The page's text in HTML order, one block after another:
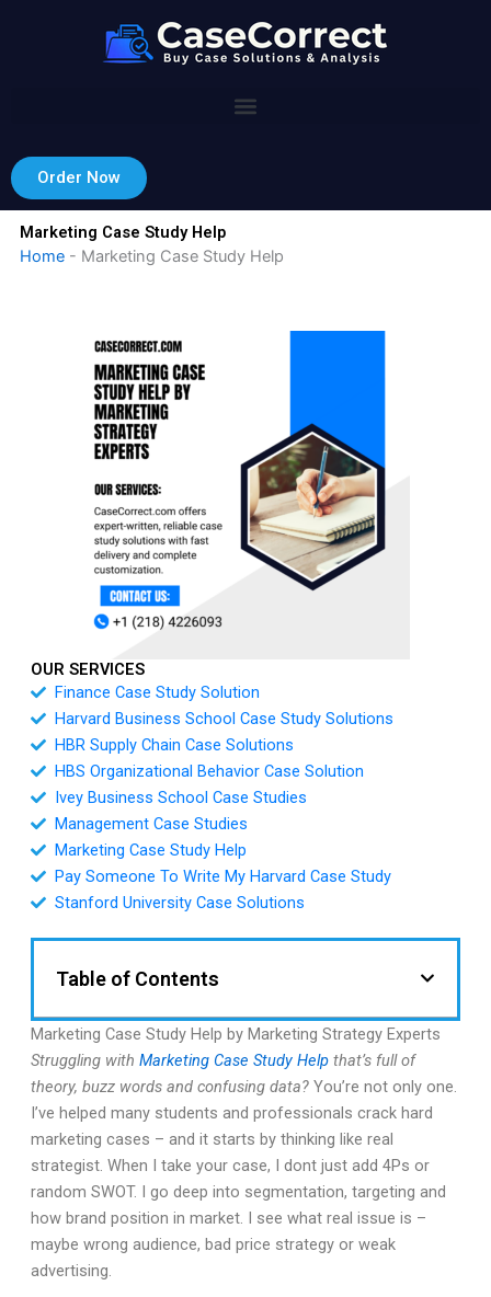
Order Now
Marketing Case Study Help
Home- Marketing Case Study Help
OUR SERVICES
Finance Case Study Solution
Harvard Business School Case Study Solutions
HBR Supply Chain Case Solutions
HBS Organizational Behavior Case Solution
Ivey Business School Case Studies
Management Case Studies
Marketing Case Study Help
Pay Someone To Write My Harvard Case Study
Stanford University Case Solutions
Table of Contents
Marketing Case Study Help by Marketing Strategy Experts
Struggling with Marketing Case Study Helpthat’s full of
theory, buzz words and confusing data?You’re not only one.
I’ve helped many students and professionals crack hard
marketing cases – and it starts by thinking like real
strategist. When I take your case, I dont just add 4Ps or
random SWOT. I go deep into segmentation, targeting and
how brand position in market. I see what real issue is –
maybe wrong audience, bad price strategy or weak
advertising.